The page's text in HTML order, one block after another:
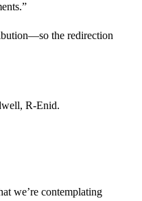
the redirection
R-Enid.
we’re contemplating